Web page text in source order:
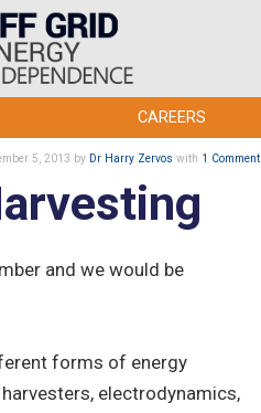
CAREERS
5, 2013 by Dr Harry Zervos with 1 Comment
and we would be
forms of energy
electrodynamics,